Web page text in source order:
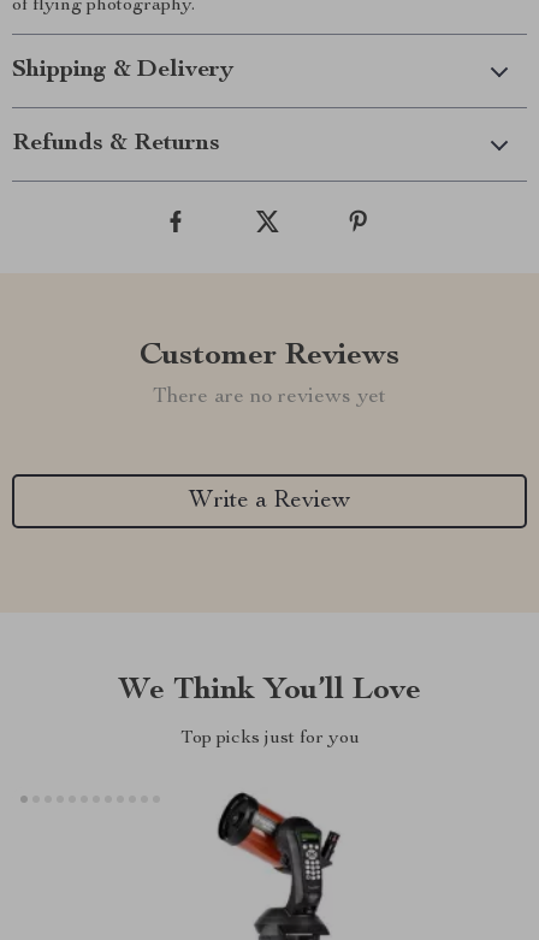
of flying photography.
Shipping & Delivery
Refunds & Returns
Customer Reviews
There are no reviews yet
Write a Review
We Think You’ll Love
Top picks just for you